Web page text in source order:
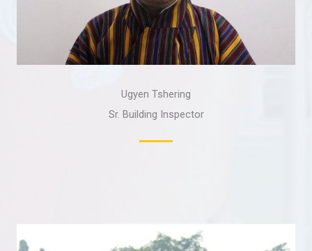
Ugyen Tshering
Sr. Building Inspector